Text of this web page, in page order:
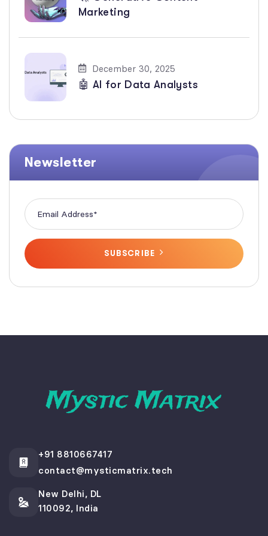
Marketing
December 30, 2025
🤖 AI for Data Analysts
Newsletter
SUBSCRIBE
+91 8810667417
contact@mysticmatrix.tech
New Delhi, DL
110092, India